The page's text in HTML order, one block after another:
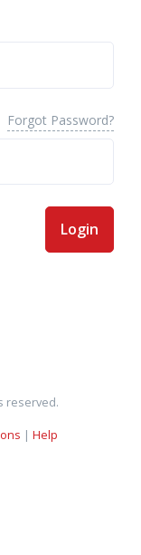
Forgot Password?
Login
reserved.
| Help